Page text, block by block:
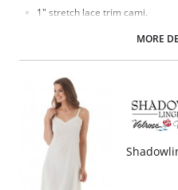
1" stretch lace trim cami.
Elastic under arms for aMORE